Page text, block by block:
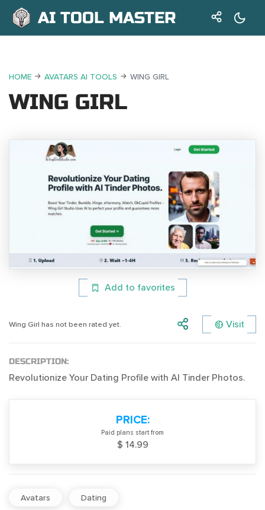
AI TOOL MASTER
HOME AVATARS AI TOOLS WING GIRL
WING GIRL
Add to favorites
Wing Girl has not been rated yet. Visit
DESCRIPTION:
Revolutionize Your Dating Profile with AI Tinder Photos.
PRICE:
Paid plans start from
$ 14.99
Avatars Dating